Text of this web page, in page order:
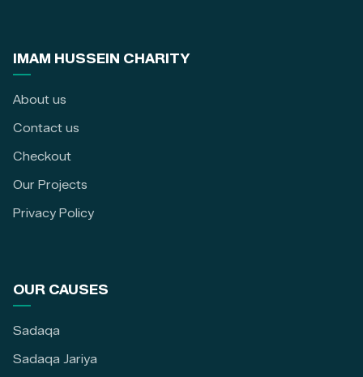
IMAM HUSSEIN CHARITY
About us
Contact us
Checkout
Our Projects
Privacy Policy
OUR CAUSES
Sadaqa
Sadaqa Jariya